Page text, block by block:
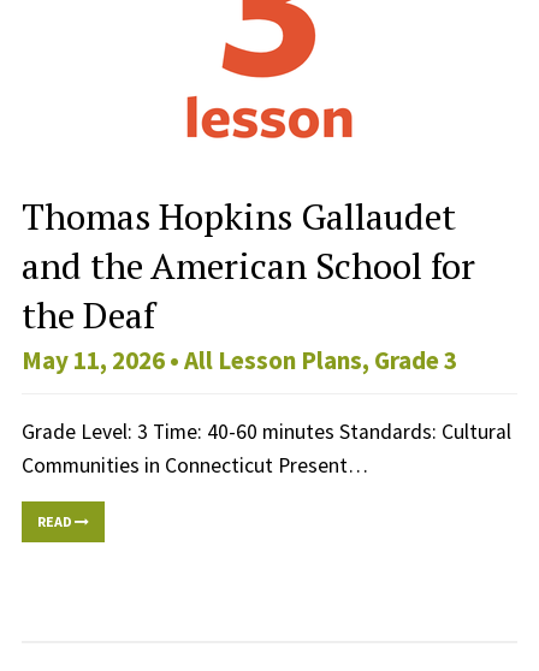
Thomas Hopkins Gallaudet
and the American School for
the Deaf
May 11, 2026 •All Lesson Plans, Grade 3
Grade Level: 3 Time: 40-60 minutes Standards: Cultural
Communities in Connecticut Present…
READ